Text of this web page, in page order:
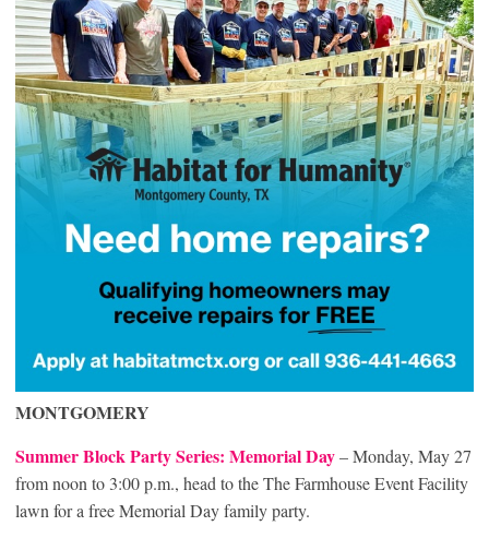
MONTGOMERY
Summer Block Party Series: Memorial Day– Monday, May 27
from noon to 3:00 p.m., head to the The Farmhouse Event Facility
lawn for a free Memorial Day family party.